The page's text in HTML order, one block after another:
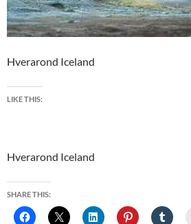
Hverarond Iceland
LIKE THIS:
Hverarond Iceland
SHARE THIS: